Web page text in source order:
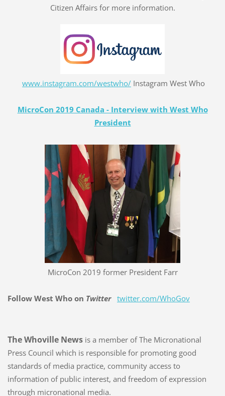
Citizen Affairs for more information.
www.instagram.com/westwho/ Instagram West Who
MicroCon 2019 Canada - Interview with West Who
President
MicroCon 2019 former President Farr
Follow West Who on Twitter twitter.com/WhoGov
The Whoville Newsis a member of The Micronational
Press Council which is responsible for promoting good
standards of media practice, community access to
information of public interest, and freedom of expression
through micronational media.